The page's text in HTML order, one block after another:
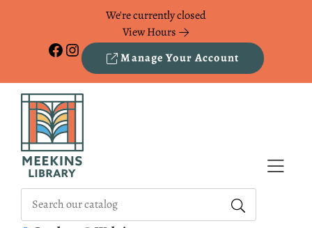
We're currently closed
View Hours
Facebook Instagram Manage Your Account